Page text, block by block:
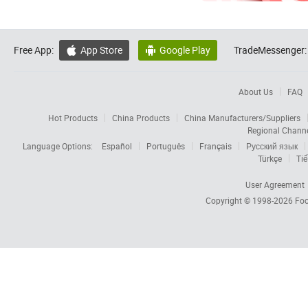
Free App:  App Store  Google Play TradeMessenger:
About Us FAQ
Hot Products China Products
China Manufacturers/Suppliers
Regional
Language Options:
Español Português Français
Русский язык
Türkçe
User Agreement
Copyright © 1998-2026